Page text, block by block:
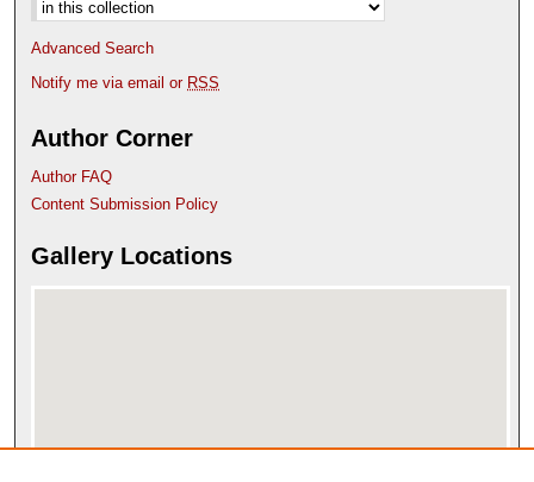
Advanced Search
Notify me via email or RSS
Author Corner
Author FAQ
Content Submission Policy
Gallery Locations